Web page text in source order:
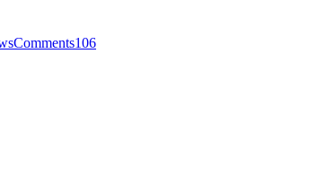
Comments106